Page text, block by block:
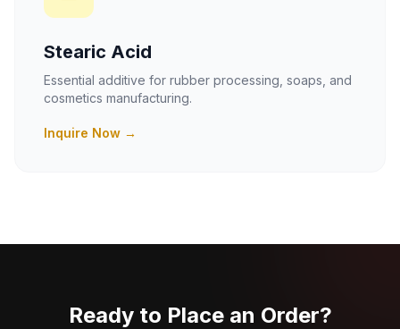
Stearic Acid
Essential additive for rubber processing, soaps, and
cosmetics manufacturing.
Inquire Now →
Ready to Place an Order?